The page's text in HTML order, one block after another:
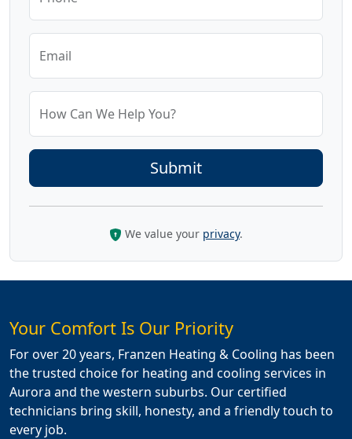
Email
How Can We Help You?
We value your privacy.
Your Comfort Is Our Priority
For over 20 years, Franzen Heating & Cooling has been
the trusted choice for heating and cooling services in
Aurora and the western suburbs. Our certified
technicians bring skill, honesty, and a friendly touch to
every job.